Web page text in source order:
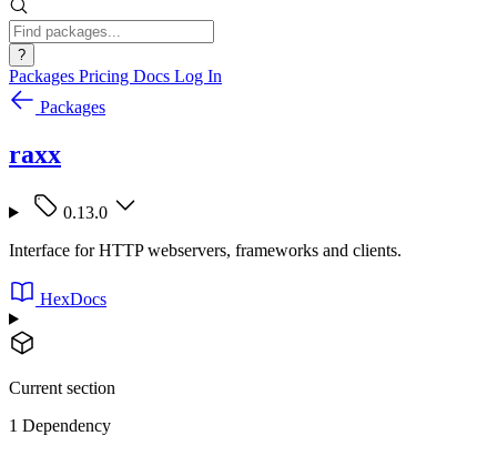
?
Packages Pricing Docs Log In
Packages
raxx
0.13.0
Interface for HTTP webservers, frameworks and clients.
HexDocs
Current section
1 Dependency